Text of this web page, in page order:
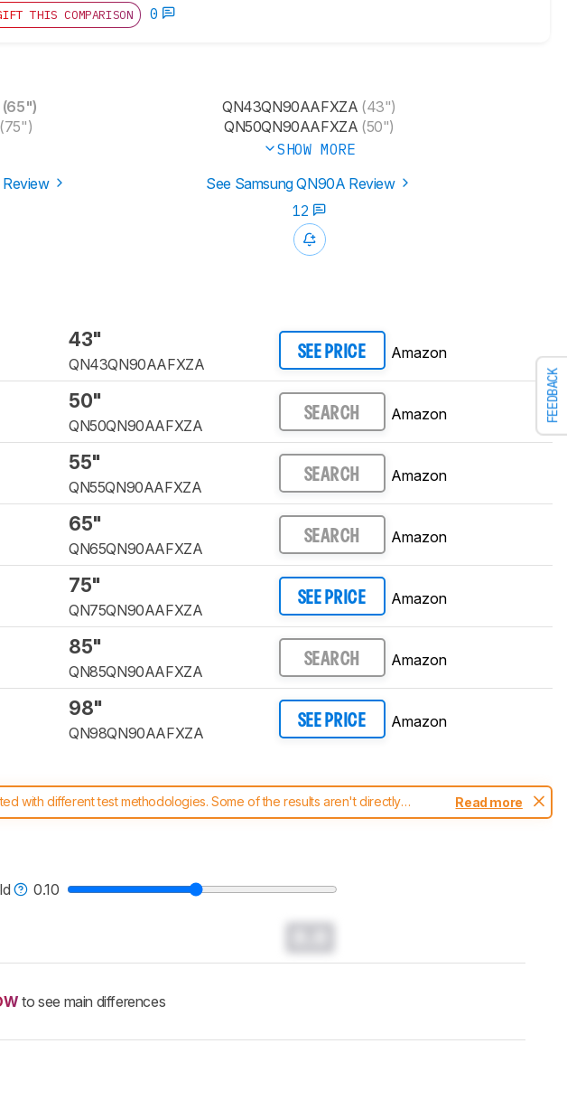
FEEDBACK
THIS COMPARISON 0
(65")
(75")
QN43QN90AAFXZA (43")
QN50QN90AAFXZA (50")
SHOW MORE
See Samsung QN90A Review
12
43"
QN43QN90AAFXZA
SEE PRICE Amazon
50"
QN50QN90AAFXZA
SEARCH Amazon
55"
QN55QN90AAFXZA
SEARCH Amazon
65"
QN65QN90AAFXZA
SEARCH Amazon
75"
QN75QN90AAFXZA
SEE PRICE Amazon
85"
QN85QN90AAFXZA
SEARCH Amazon
98"
QN98QN90AAFXZA
SEE PRICE Amazon
with different test methodologies. Some of the results aren't directly
read more about the latest changes to ourTVs test methodology.
Read more
0.10
to see main differences